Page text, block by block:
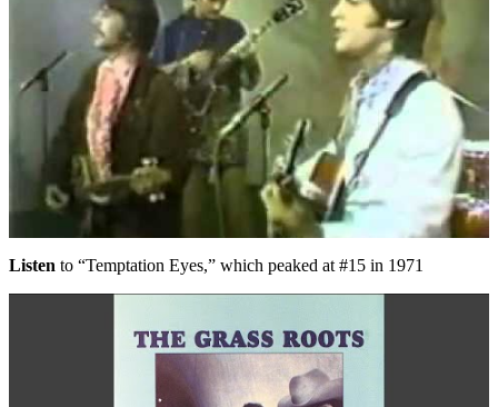
Listen to “Temptation Eyes,” which peaked at #15 in 1971